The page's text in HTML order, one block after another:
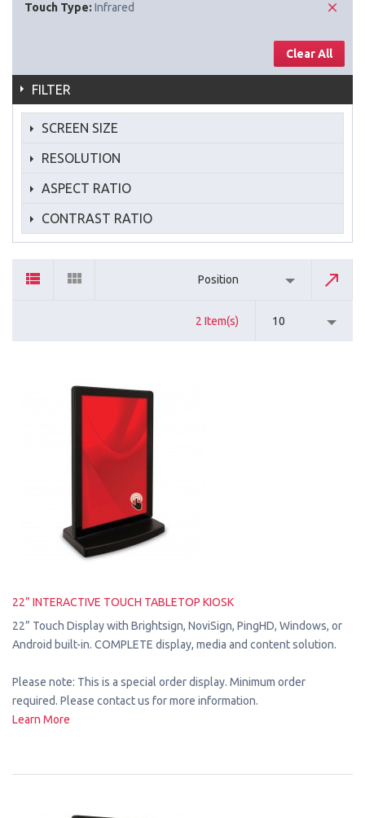
Touch Type: Infrared
Clear All
FILTER
SCREEN SIZE
RESOLUTION
ASPECT RATIO
CONTRAST RATIO
Position
2 Item(s) 10
22” INTERACTIVE TOUCH TABLETOP KIOSK
22” Touch Display with Brightsign, NoviSign, PingHD, Windows, or
Android built-in. COMPLETE display, media and content solution.
Please note: This is a special order display. Minimum order
required. Please contact us for more information.
Learn More